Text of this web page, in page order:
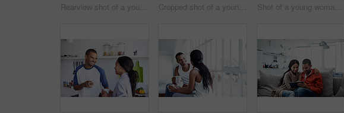
Rearview shot of a young couple preparing dinner in their kitchen Cropped shot of a young couple enjoying their morning at home Shot of a young woman using her cellphone in the kitchen